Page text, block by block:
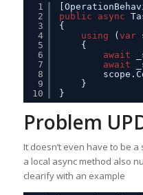
1
2
3
4
5
6
7
8
9
10
public
async
{
using
(var
{
await
await
}
}
Problem
It doesn’t even have to be
a local async method also
clearify with an example